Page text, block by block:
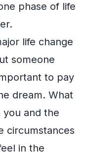
phase of life
life change
someone
to pay
dream. What
and the
circumstances
in the